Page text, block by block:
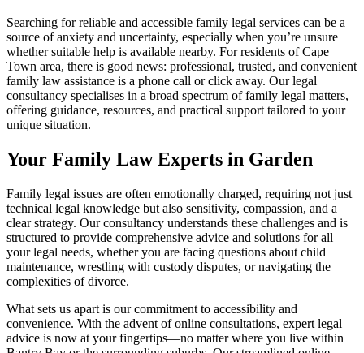
Searching for reliable and accessible family legal services can be a
source of anxiety and uncertainty, especially when you’re unsure
whether suitable help is available nearby. For residents of Cape
Town area, there is good news: professional, trusted, and convenient
family law assistance is a phone call or click away. Our legal
consultancy specialises in a broad spectrum of family legal matters,
offering guidance, resources, and practical support tailored to your
unique situation.
Your Family Law Experts in Garden
Family legal issues are often emotionally charged, requiring not just
technical legal knowledge but also sensitivity, compassion, and a
clear strategy. Our consultancy understands these challenges and is
structured to provide comprehensive advice and solutions for all
your legal needs, whether you are facing questions about child
maintenance, wrestling with custody disputes, or navigating the
complexities of divorce.
What sets us apart is our commitment to accessibility and
convenience. With the advent of online consultations, expert legal
advice is now at your fingertips—no matter where you live within